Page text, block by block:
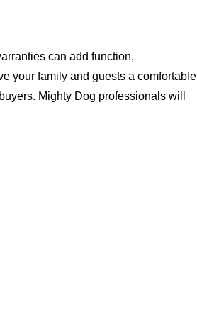
can add function,
your family and guests a comfortable
Mighty Dog professionals will